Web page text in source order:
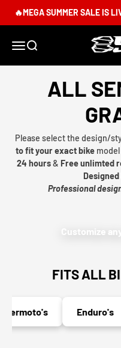
🔥MEGA SUMMER SALE IS
MenuSearch Slick
ALL
Please select the design/
to fit your exact bikemodel
24 hours& Free unlimted
Professional
Customize
FITS ALL
Enduro's